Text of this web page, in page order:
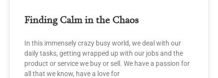
Finding Calm in the Chaos
In this immensely crazy busy world, we deal with our
daily tasks, getting wrapped up with our jobs and the
product or service we buy or sell. We have a passion for
all that we know, have a love for